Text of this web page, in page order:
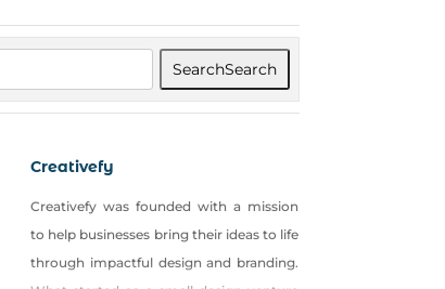
SearchSearch
Creativefy
Creativefy was founded with a mission
to help businesses bring their ideas to life
through impactful design and branding.